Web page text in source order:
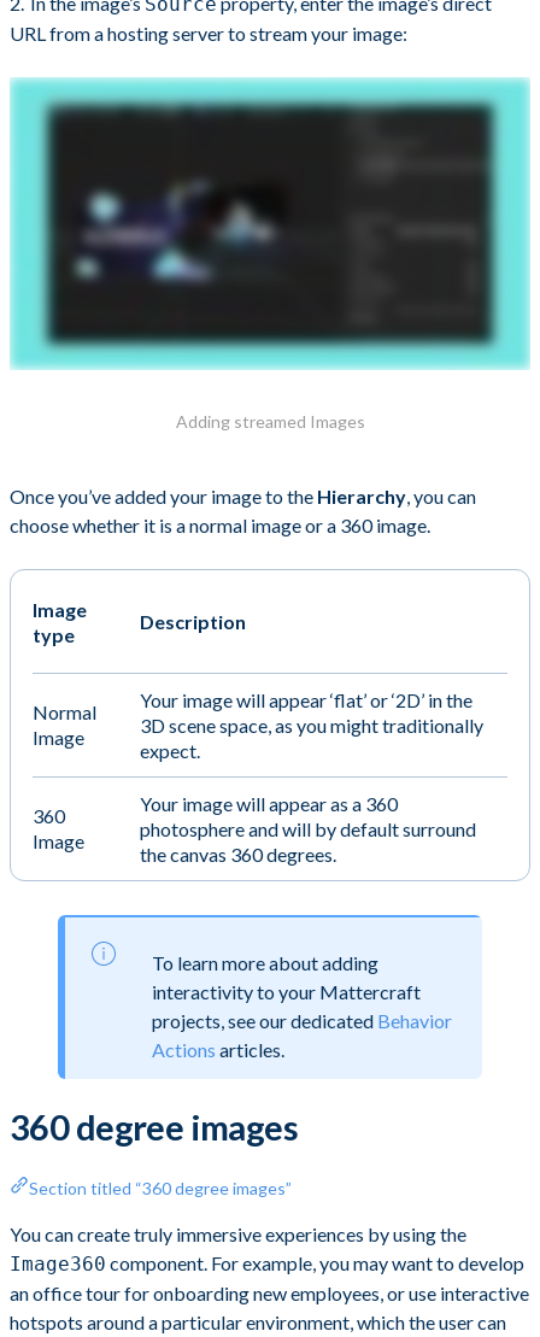
URL from a hosting server to stream your image:
Adding streamed Images
Once you’ve added your image to the Hierarchy, you can
choose whether it is a normal image or a 360 image.
Image
type
Description
Normal
Image
Your image will appear ‘flat’ or ‘2D’ in the
3D scene space, as you might traditionally
expect.
360
Image
Your image will appear as a 360
photosphere and will by default surround
the canvas 360 degrees.
To learn more about adding
interactivity to your Mattercraft
projects, see our dedicated Behavior
Actions articles.
360 degree images
Section titled “360 degree images”
You can create truly immersive experiences by using the
Image360 component. For example, you may want to develop
an office tour for onboarding new employees, or use interactive
hotspots around a particular environment, which the user can